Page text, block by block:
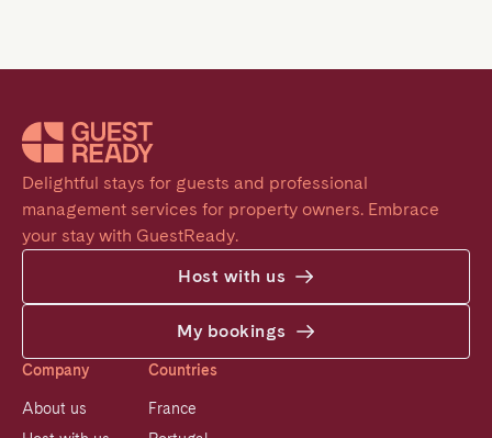
Delightful stays for guests and professional
management services for property owners. Embrace
your stay with GuestReady.
Host with us
My bookings
Company
About us
Countries
France